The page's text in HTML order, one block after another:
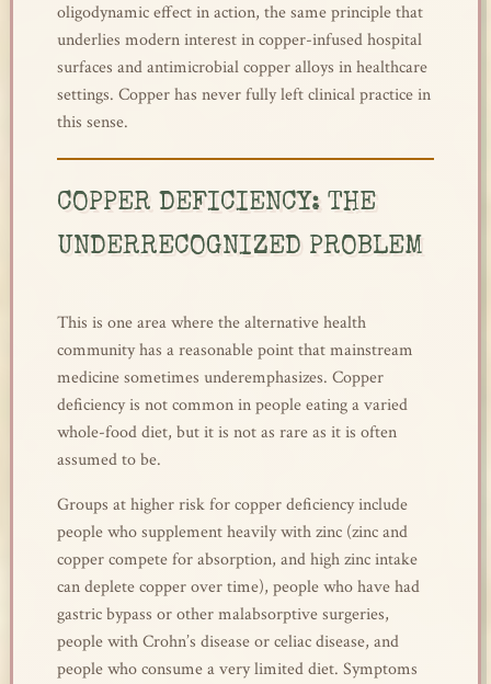
oligodynamic effect in action, the same principle that
underlies modern interest in copper-infused hospital
surfaces and antimicrobial copper alloys in healthcare
settings. Copper has never fully left clinical practice in
this sense.
COPPER DEFICIENCY: THE
UNDERRECOGNIZED PROBLEM
This is one area where the alternative health
community has a reasonable point that mainstream
medicine sometimes underemphasizes. Copper
deficiency is not common in people eating a varied
whole-food diet, but it is not as rare as it is often
assumed to be.
Groups at higher risk for copper deficiency include
people who supplement heavily with zinc (zinc and
copper compete for absorption, and high zinc intake
can deplete copper over time), people who have had
gastric bypass or other malabsorptive surgeries,
people with Crohn’s disease or celiac disease, and
people who consume a very limited diet. Symptoms